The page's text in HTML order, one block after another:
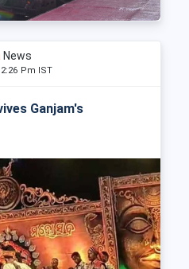
News
Pm IST
Ganjam's